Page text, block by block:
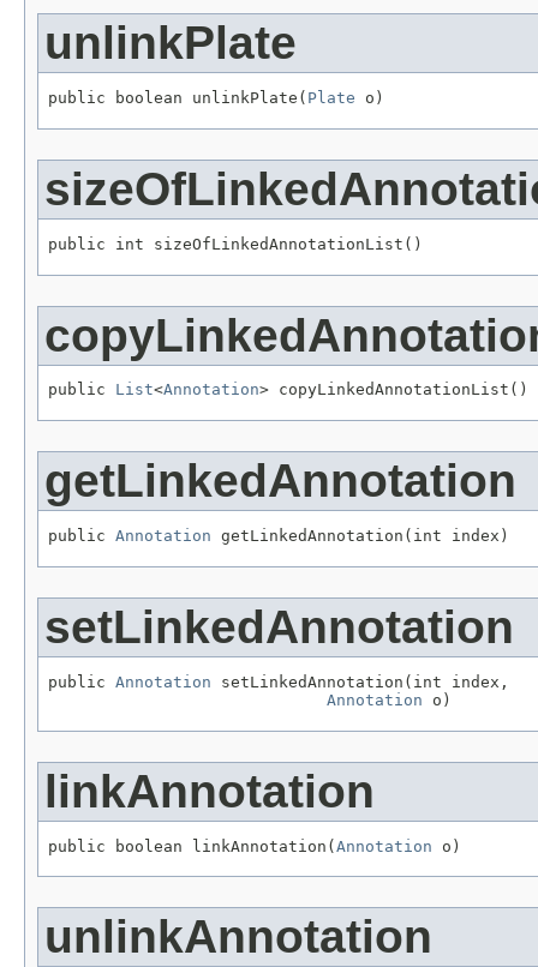
unlinkPlate
public boolean unlinkPlate( Plate o)
public int sizeOfLinkedAnnotationList()
public List<Annotation> copyLinkedAnnotationList()
getLinkedAnnotation
public Annotation getLinkedAnnotation(int index)
setLinkedAnnotation
public Annotation setLinkedAnnotation(int index,
Annotation o)
linkAnnotation
public boolean linkAnnotation(Annotation o)
unlinkAnnotation